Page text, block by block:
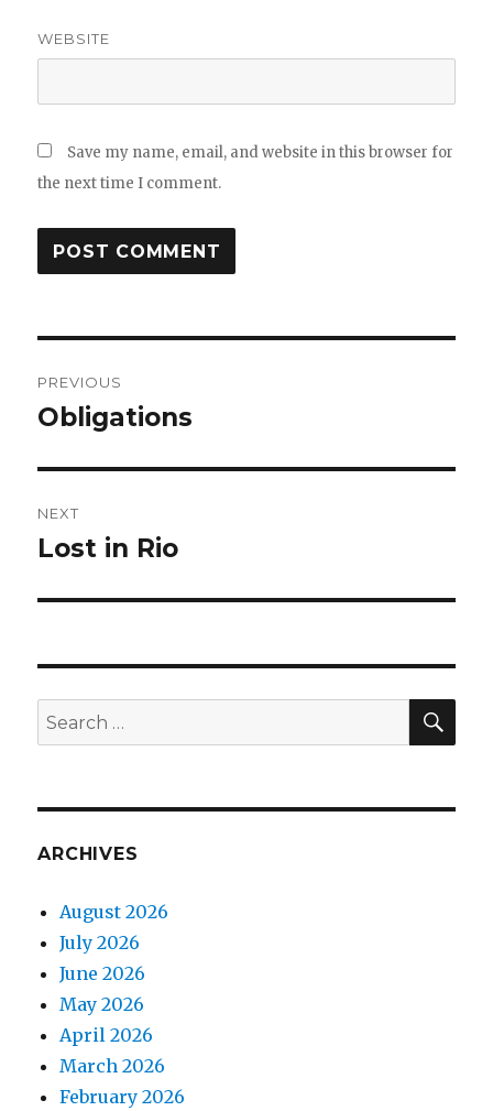
WEBSITE
Save my name, email, and website in this browser for
the next time I comment.
navigation
PREVIOUS
Previous
Obligations
NEXT
Next
Lost in Rio
Search
for:
ARCHIVES
August 2026
July 2026
June 2026
May 2026
April 2026
March 2026
February 2026